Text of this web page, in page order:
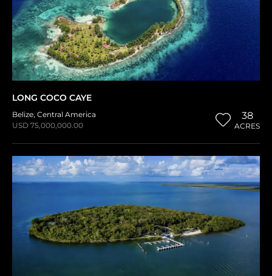
LONG COCO CAYE
Belize, Central America
USD 75,000,000.00
38
ACRES